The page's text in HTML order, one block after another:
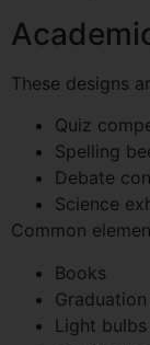
These designs
Quiz
Spelling
Debate
Science
Common
Books
Light bulbs